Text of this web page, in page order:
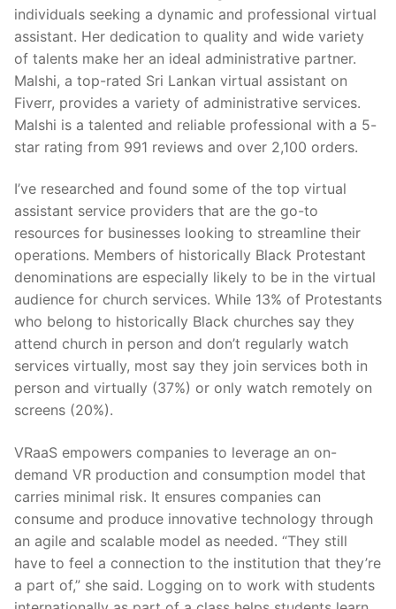
individuals seeking a dynamic and professional virtual
assistant. Her dedication to quality and wide variety
of talents make her an ideal administrative partner.
Malshi, a top-rated Sri Lankan virtual assistant on
Fiverr, provides a variety of administrative services.
Malshi is a talented and reliable professional with a 5-
star rating from 991 reviews and over 2,100 orders.
I’ve researched and found some of the top virtual
assistant service providers that are the go-to
resources for businesses looking to streamline their
operations. Members of historically Black Protestant
denominations are especially likely to be in the virtual
audience for church services. While 13% of Protestants
who belong to historically Black churches say they
attend church in person and don’t regularly watch
services virtually, most say they join services both in
person and virtually (37%) or only watch remotely on
screens (20%).
VRaaS empowers companies to leverage an on-
demand VR production and consumption model that
carries minimal risk. It ensures companies can
consume and produce innovative technology through
an agile and scalable model as needed. “They still
have to feel a connection to the institution that they’re
a part of,” she said. Logging on to work with students